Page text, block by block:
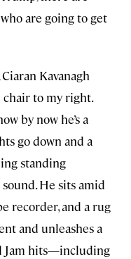
are going to get
Kavanagh
to my right.
by now he’s a
go down and a
standing
He sits amid
recorder, and a rug
and unleashes a
Jam hits—including